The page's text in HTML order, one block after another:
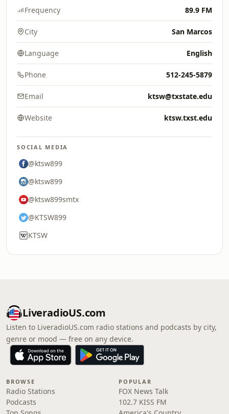
Frequency 89.9 FM
City San Marcos
Language English
Phone 512-245-5879
Email ktsw@txstate.edu
Website ktsw.txst.edu
SOCIAL MEDIA
@ktsw899
@ktsw899
@ktsw899smtx
@KTSW899
KTSW
LiveradioUS.com
Listen to LiveradioUS.com radio stations and podcasts by city,
genre or mood — free on any device.
BROWSE
Radio Stations
Podcasts
POPULAR
FOX News Talk
102.7 KISS FM